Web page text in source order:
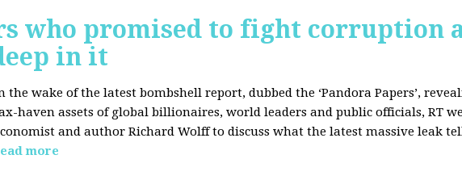
who promised to fight corruption
in it
the wake of the latest bombshell report, dubbed the ‘Pandora Papers’,
haven assets of global billionaires, world leaders and public officials, RT
and author Richard Wolff to discuss what the latest massive leak
more